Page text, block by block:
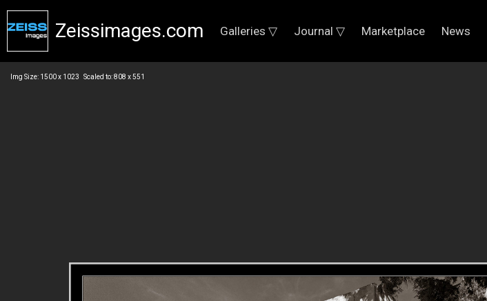
Zeissimages.com Galleries ▽ Journal ▽ Marketplace News
Img Size: 1500 x 1023 Scaled to: 808 x 551